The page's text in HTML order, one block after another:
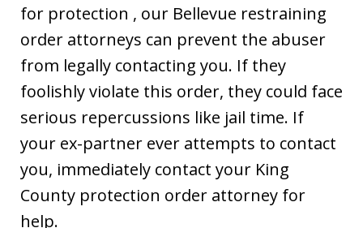
for protection , our Bellevue restraining
order attorneys can prevent the abuser
from legally contacting you. If they
foolishly violate this order, they could face
serious repercussions like jail time. If
your ex-partner ever attempts to contact
you, immediately contact your King
County protection order attorney for
help.